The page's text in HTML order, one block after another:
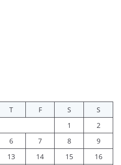
T F S
S
1
2
6 7 8
9
13 14 15
16